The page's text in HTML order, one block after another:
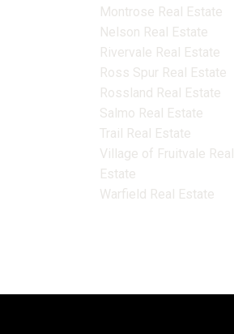
Montrose Real Estate
Nelson Real Estate
Rivervale Real Estate
Ross Spur Real Estate
Rossland Real Estate
Salmo Real Estate
Trail Real Estate
Village of Fruitvale Real
Estate
Warfield Real Estate